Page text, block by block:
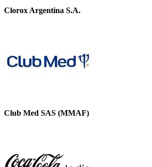
Clorox Argentina S.A.
Club Med SAS (MMAF)